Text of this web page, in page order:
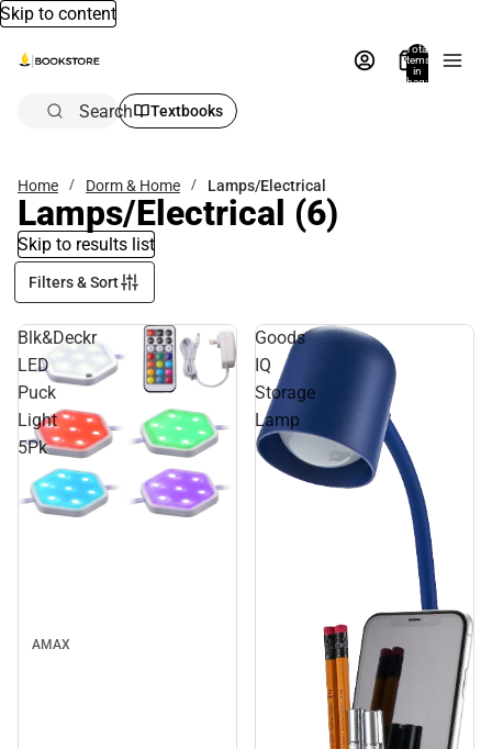
Skip to content
Total
items
in
bag:
Search Textbooks
Home Dorm & Home Lamps/Electrical
Lamps/Electrical (6)
Skip to results list
Filters & Sort
Blk&Deckr
LED
Puck
Light
5Pk
AMAX
Goods
IQ
Storage
Lamp